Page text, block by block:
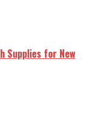
Supplies for New